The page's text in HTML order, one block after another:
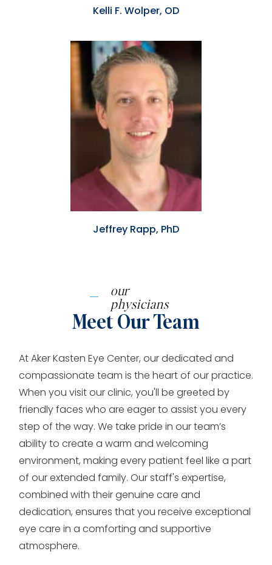
Kelli F. Wolper, OD
Jeffrey Rapp, PhD
our
physicians
Meet Our Team
At Aker Kasten Eye Center, our dedicated and
compassionate team is the heart of our practice.
When you visit our clinic, you'll be greeted by
friendly faces who are eager to assist you every
step of the way. We take pride in our team’s
ability to create a warm and welcoming
environment, making every patient feel like a part
of our extended family. Our staff's expertise,
combined with their genuine care and
dedication, ensures that you receive exceptional
eye care in a comforting and supportive
atmosphere.